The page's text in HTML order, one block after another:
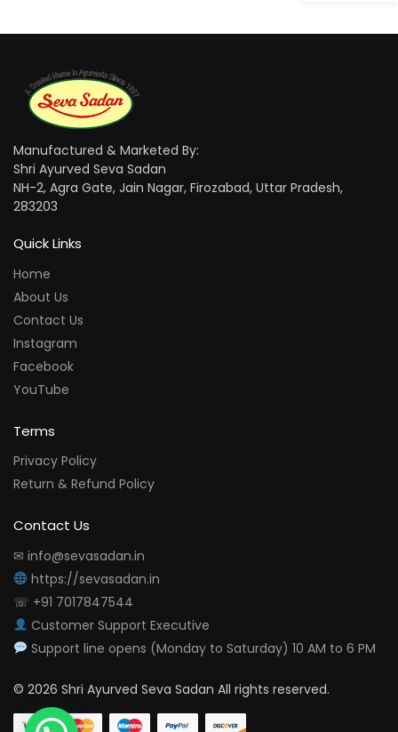
Manufactured & Marketed By:
Shri Ayurved Seva Sadan
NH-2, Agra Gate, Jain Nagar, Firozabad, Uttar Pradesh,
283203
Quick Links
Home
About Us
Contact Us
Instagram
Facebook
YouTube
Terms
Privacy Policy
Return & Refund Policy
Contact Us
✉ info@sevasadan.in
https://sevasadan.in
☏ +91 7017847544
Customer Support Executive
Support line opens (Monday to Saturday) 10 AM to 6 PM
© 2026 Shri Ayurved Seva Sadan All rights reserved.